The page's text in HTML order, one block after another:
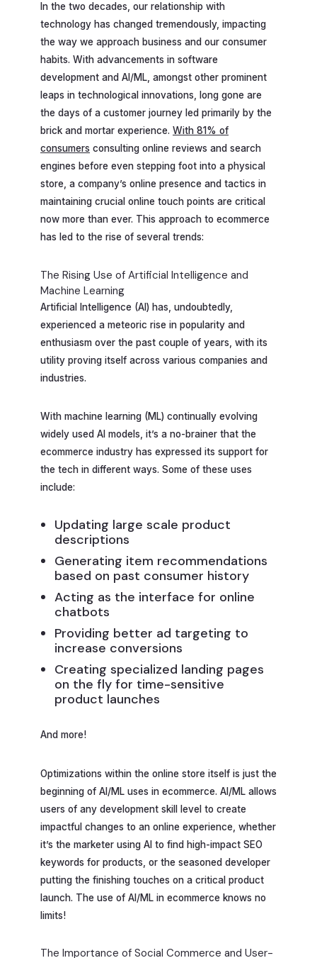
In the two decades, our relationship with
technology has changed tremendously, impacting
the way we approach business and our consumer
habits. With advancements in software
development and AI/ML, amongst other prominent
leaps in technological innovations, long gone are
the days of a customer journey led primarily by the
brick and mortar experience. With 81% of
consumers consulting online reviews and search
engines before even stepping foot into a physical
store, a company’s online presence and tactics in
maintaining crucial online touch points are critical
now more than ever. This approach to ecommerce
has led to the rise of several trends:
The Rising Use of Artificial Intelligence and
Machine Learning
Artificial Intelligence (AI) has, undoubtedly,
experienced a meteoric rise in popularity and
enthusiasm over the past couple of years, with its
utility proving itself across various companies and
industries.
With machine learning (ML) continually evolving
widely used AI models, it’s a no-brainer that the
ecommerce industry has expressed its support for
the tech in different ways. Some of these uses
include:
Updating large scale product
descriptions
Generating item recommendations
based on past consumer history
Acting as the interface for online
chatbots
Providing better ad targeting to
increase conversions
Creating specialized landing pages
on the fly for time-sensitive
product launches
And more!
Optimizations within the online store itself is just the
beginning of AI/ML uses in ecommerce. AI/ML allows
users of any development skill level to create
impactful changes to an online experience, whether
it’s the marketer using AI to find high-impact SEO
keywords for products, or the seasoned developer
putting the finishing touches on a critical product
launch. The use of AI/ML in ecommerce knows no
limits!
The Importance of Social Commerce and User-